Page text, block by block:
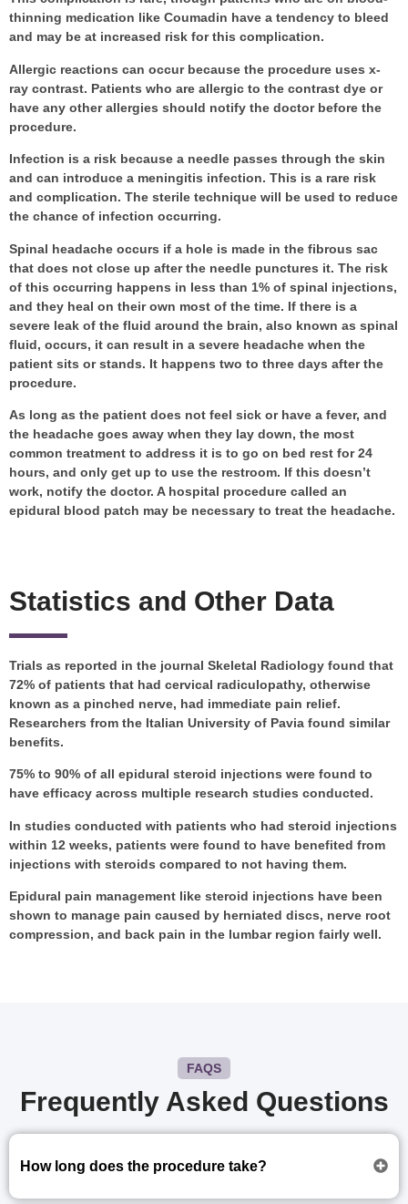
thinning medication like Coumadin have a tendency to bleed
and may be at increased risk for this complication.
Allergic reactions can occur because the procedure uses x-
ray contrast. Patients who are allergic to the contrast dye or
have any other allergies should notify the doctor before the
procedure.
Infection is a risk because a needle passes through the skin
and can introduce a meningitis infection. This is a rare risk
and complication. The sterile technique will be used to reduce
the chance of infection occurring.
Spinal headache occurs if a hole is made in the fibrous sac
that does not close up after the needle punctures it. The risk
of this occurring happens in less than 1% of spinal injections,
and they heal on their own most of the time. If there is a
severe leak of the fluid around the brain, also known as spinal
fluid, occurs, it can result in a severe headache when the
patient sits or stands. It happens two to three days after the
procedure.
As long as the patient does not feel sick or have a fever, and
the headache goes away when they lay down, the most
common treatment to address it is to go on bed rest for 24
hours, and only get up to use the restroom. If this doesn’t
work, notify the doctor. A hospital procedure called an
epidural blood patch may be necessary to treat the headache.
Statistics and Other Data
Trials as reported in the journal Skeletal Radiology found that
72% of patients that had cervical radiculopathy, otherwise
known as a pinched nerve, had immediate pain relief.
Researchers from the Italian University of Pavia found similar
benefits.
75% to 90% of all epidural steroid injections were found to
have efficacy across multiple research studies conducted.
In studies conducted with patients who had steroid injections
within 12 weeks, patients were found to have benefited from
injections with steroids compared to not having them.
Epidural pain management like steroid injections have been
shown to manage pain caused by herniated discs, nerve root
compression, and back pain in the lumbar region fairly well.
FAQS
Frequently Asked Questions
How long does the procedure take?